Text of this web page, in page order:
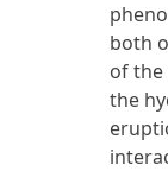
both
of
the